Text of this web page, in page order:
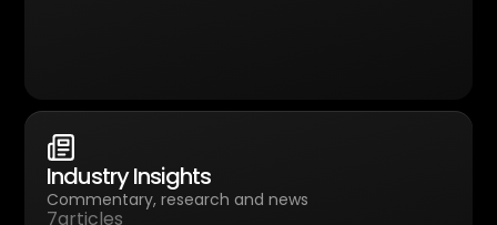
Industry Insights
Commentary, research and news
7articles